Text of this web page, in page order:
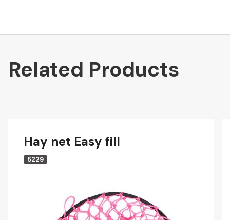
Related Products
Hay net Easy fill
5229